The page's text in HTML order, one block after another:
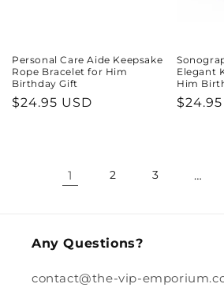
Personal Care Aide Keepsake
Rope Bracelet for Him
Birthday Gift
Regular
$24.95 USD
Elegant
Him
1 2 3 …
Any Questions?
contact@the-vip-